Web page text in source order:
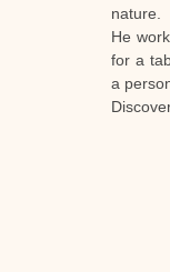
nature.
He
for a
a